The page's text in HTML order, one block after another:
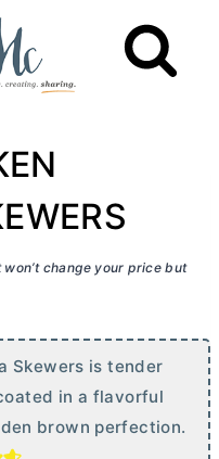
change your price but
Skewers is tender
in a flavorful
brown perfection.